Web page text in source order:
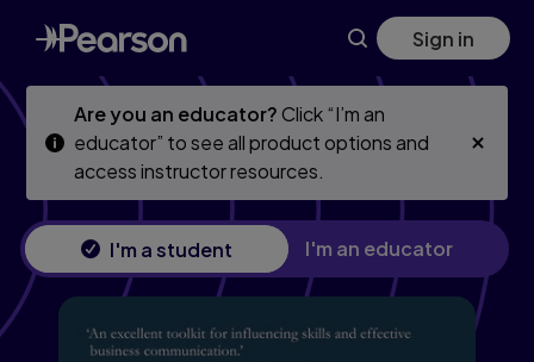
Skip
to
main
Skip
to
main
Sign in
Are you an educator?Click “I’m an
educator” to see all product options and
access instructor resources.
I'm a student I'm an educator